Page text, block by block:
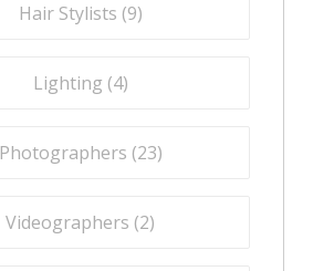
Hair Stylists (9)
Lighting (4)
Photographers (23)
Videographers (2)